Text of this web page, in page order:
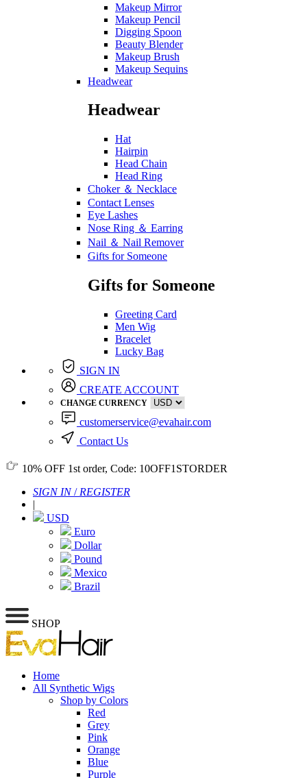
Makeup Mirror
Makeup Pencil
Digging Spoon
Beauty Blender
Makeup Brush
Makeup Sequins
Headwear
Headwear
Hat
Hairpin
Head Chain
Head Ring
Choker ＆ Necklace
Contact Lenses
Eye Lashes
Nose Ring ＆ Earring
Nail ＆ Nail Remover
Gifts for Someone
Gifts for Someone
Greeting Card
Men Wig
Bracelet
Lucky Bag
SIGN IN
CREATE ACCOUNT
CHANGE CURRENCY
customerservice@evahair.com
Contact Us
10% OFF 1st order, Code: 10OFF1STORDER
SIGN IN/ REGISTER
|
USD
Euro
Dollar
Pound
Mexico
Brazil
SHOP
Home
All Synthetic Wigs
Shop by Colors
Red
Grey
Pink
Orange
Blue
Purple